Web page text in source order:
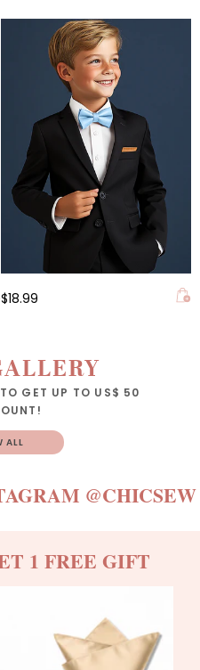
$18.99
GET UP TO US$ 50
ALL
@CHICSEW
1 FREE GIFT